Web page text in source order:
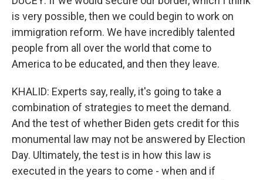
is very possible, then we could begin to work on
immigration reform. We have incredibly talented
people from all over the world that come to
America to be educated, and then they leave.
KHALID: Experts say, really, it's going to take a
combination of strategies to meet the demand.
And the test of whether Biden gets credit for this
monumental law may not be answered by Election
Day. Ultimately, the test is in how this law is
executed in the years to come - when and if